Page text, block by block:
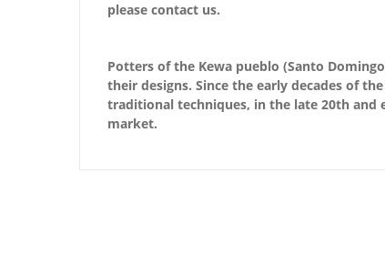
please contact us.
Potters of the Kewa pueblo (Santo
their designs. Since the early decades of
traditional techniques, in the late 20th and
market.